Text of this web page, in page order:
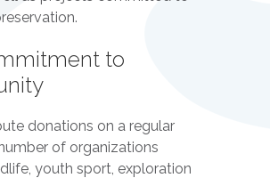
to
donations on a regular
of organizations
youth sport, exploration